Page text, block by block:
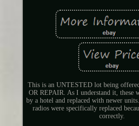
This is an UNTESTED lot being
OR REPAIR. As I understand it, these
by a hotel and replaced with newer
radios were specifically replaced
correctly.